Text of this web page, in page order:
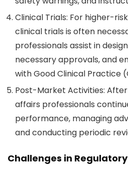
Clinical Trials: For higher-
clinical trials is often
professionals assist in
necessary approvals, and
with Good Clinical Practice
Post-Market Activities:
affairs professionals
performance, managing
and conducting periodic
Challenges in